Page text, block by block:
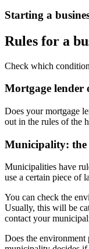
Starting a
Rules for a
Check which
Mortgage lender
Does your mortgage
out in the rules of the
Municipality: the
Municipalities have
use a certain piece of
You can check the
Usually, this will be
contact your
Does the environment